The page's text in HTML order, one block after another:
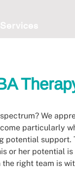
Services
We
particularly
potential support.
or her potential
right team is